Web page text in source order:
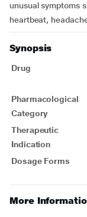
unusual symptoms
heartbeat,
Synopsis
Drug
Pharmacological
Category
Therapeutic
Indication
Dosage Forms
More